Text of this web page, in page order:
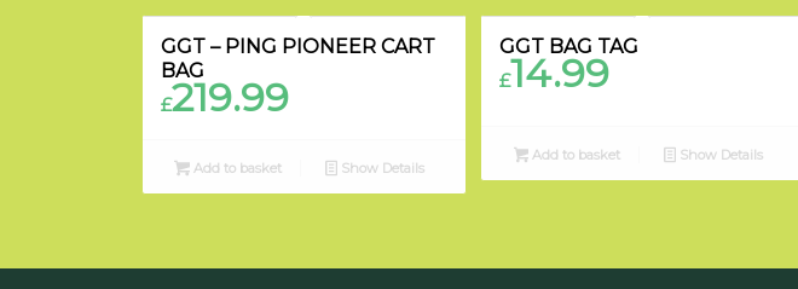
GGT – PING PIONEER CART
BAG
£219.99
Add to basket Show Details
GGT BAG TAG
£14.99
Add to basket Show Details